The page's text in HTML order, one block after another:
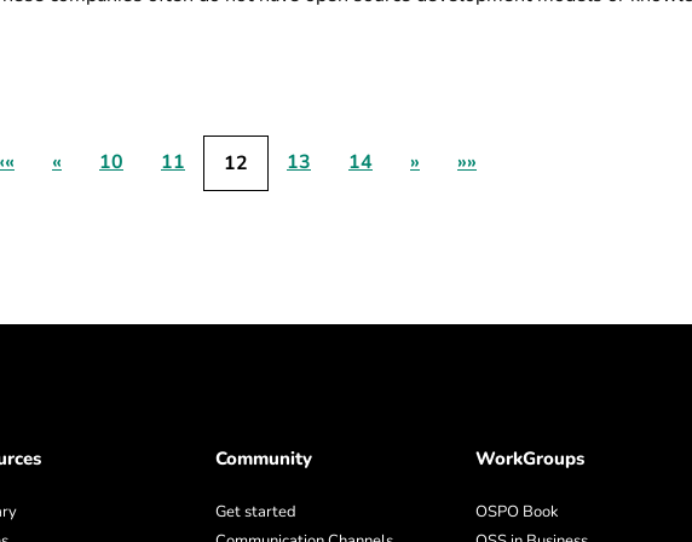
« 10 11 12 13 14 » »»
Community
Get started
WorkGroups
OSPO Book